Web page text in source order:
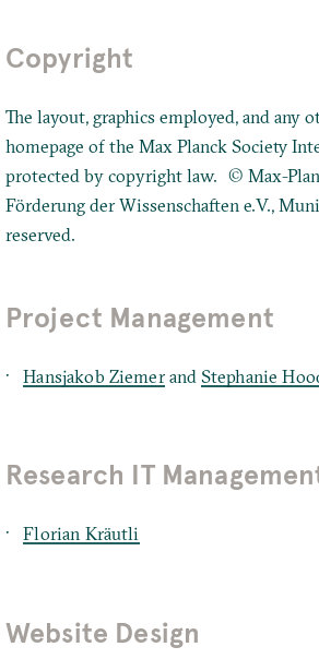
Copyright
The layout, graphics employed, and any
homepage of the Max Planck Society
protected by copyright law. © Max-
Förderung der Wissenschaften e.V.,
reserved.
Project Management
Hansjakob Ziemerand Stephanie
Research IT
Florian Kräutli
Website Design